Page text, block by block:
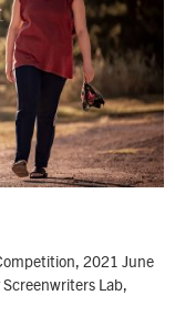
2021 June
Lab,